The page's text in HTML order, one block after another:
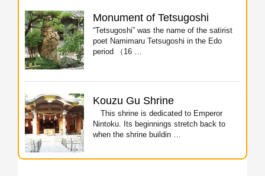
Monument of Tetsugoshi
“Tetsugoshi” was the name of the satirist
poet Namimaru Tetsugoshi in the Edo
period （16 …
Kouzu Gu Shrine
This shrine is dedicated to Emperor
Nintoku. Its beginnings stretch back to
when the shrine buildin …